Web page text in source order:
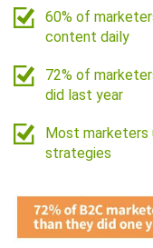
60% of
content daily
72% of
did last year
Most
strategies